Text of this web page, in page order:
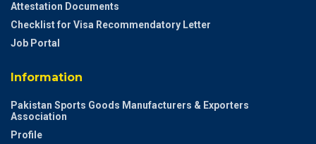
Attestation Documents
Checklist for Visa Recommendatory Letter
Job Portal
Information
Pakistan Sports Goods Manufacturers & Exporters
Association
Profile